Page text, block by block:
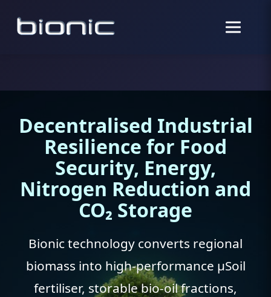
Decentralised Industrial
Resilience for Food
Security, Energy,
Nitrogen Reduction and
CO₂ Storage
Bionic technology converts regional
biomass into high-performance µSoil
fertiliser, storable bio-oil fractions,